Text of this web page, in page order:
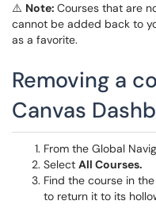
⚠️ Note: Courses that are
cannot be added back to
as a favorite.
Removing a
Canvas
From the Global
Select All Courses.
Find the course in
to return it to its